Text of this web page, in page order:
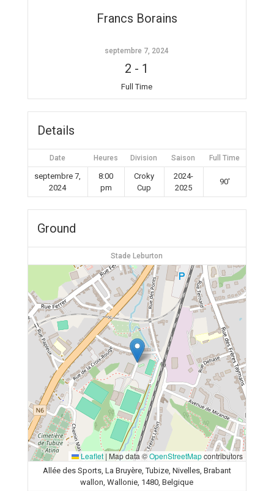
Francs Borains
septembre 7, 2024
2 - 1
Full Time
Details
Date Heures Division Saison Full Time
septembre 7,
2024
8:00
pm
Croky
Cup
2024-
2025
90'
Ground
Stade Leburton
Leaflet | Map data ©OpenStreetMapcontributors
Allée des Sports, La Bruyère, Tubize, Nivelles, Brabant
wallon, Wallonie, 1480, Belgique